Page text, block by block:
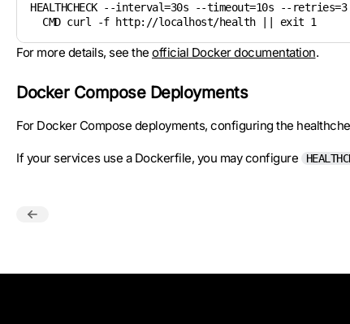
HEALTHCHECK --interval=30s --timeout=10s --
CMD curl -f http://localhost/health || exit 1
For more details, see the official Docker documentation.
Docker Compose Deployments
For Docker Compose deployments, configuring the
If your services use a Dockerfile, you may configure